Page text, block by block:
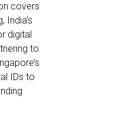
covers
India’s
digital
to
IDs to